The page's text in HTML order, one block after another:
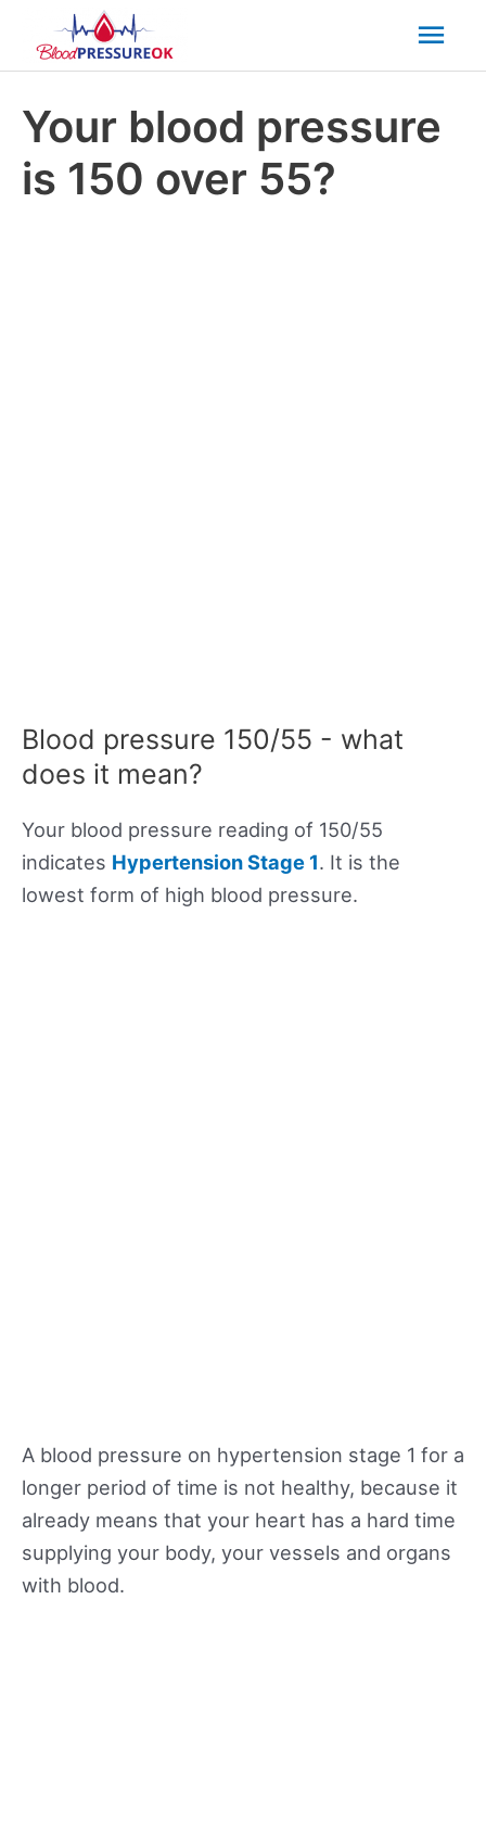
Your blood pressure
is 150 over 55?
Blood pressure 150/55 - what
does it mean?
Your blood pressure reading of 150/55
indicates Hypertension Stage 1. It is the
lowest form of high blood pressure.
A blood pressure on hypertension stage 1 for a
longer period of time is not healthy, because it
already means that your heart has a hard time
supplying your body, your vessels and organs
with blood.